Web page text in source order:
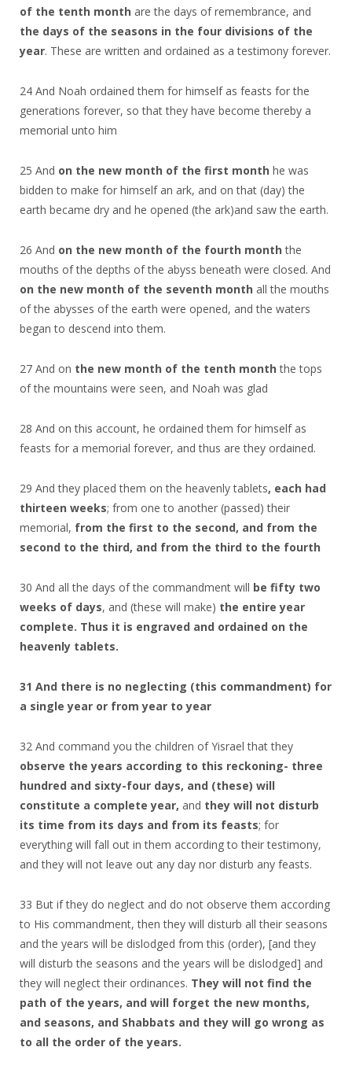
of the tenth month are the days of remembrance, and
the days of the seasons in the four divisions of the
year. These are written and ordained as a testimony forever.
24 And Noah ordained them for himself as feasts for the
generations forever, so that they have become thereby a
memorial unto him
25 And on the new month of the first month he was
bidden to make for himself an ark, and on that (day) the
earth became dry and he opened (the ark)and saw the earth.
26 And on the new month of the fourth month the
mouths of the depths of the abyss beneath were closed. And
on the new month of the seventh month all the mouths
of the abysses of the earth were opened, and the waters
began to descend into them.
27 And on the new month of the tenth month the tops
of the mountains were seen, and Noah was glad
28 And on this account, he ordained them for himself as
feasts for a memorial forever, and thus are they ordained.
29 And they placed them on the heavenly tablets, each had
thirteen weeks; from one to another (passed) their
memorial, from the first to the second, and from the
second to the third, and from the third to the fourth
30 And all the days of the commandment will be fifty two
weeks of days, and (these will make) the entire year
complete. Thus it is engraved and ordained on the
heavenly tablets.
31 And there is no neglecting (this commandment) for
a single year or from year to year
32 And command you the children of Yisrael that they
observe the years according to this reckoning- three
hundred and sixty-four days, and (these) will
constitute a complete year, and they will not disturb
its time from its days and from its feasts; for
everything will fall out in them according to their testimony,
and they will not leave out any day nor disturb any feasts.
33 But if they do neglect and do not observe them according
to His commandment, then they will disturb all their seasons
and the years will be dislodged from this (order), [and they
will disturb the seasons and the years will be dislodged] and
they will neglect their ordinances. They will not find the
path of the years, and will forget the new months,
and seasons, and Shabbats and they will go wrong as
to all the order of the years.